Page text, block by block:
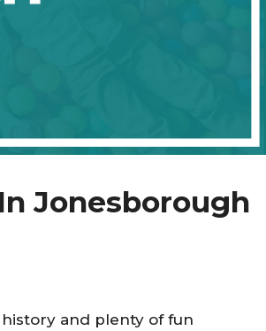
Jonesborough
and plenty of fun